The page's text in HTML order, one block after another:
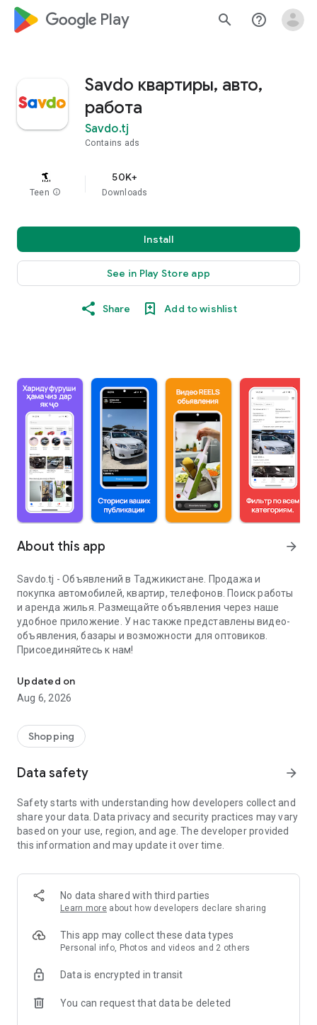
google_logo Play search help_outline
Savdo квартиры, авто,
работа
Savdo.tj
Contains ads
Teen info
50K+
Downloads
Install
See in Play Store app
Share Add to wishlist
About this app arrow_forward
Savdo.tj - Объявлений в Таджикистане. Продажа и
покупка автомобилей, квартир, телефонов. Поиск работы
и аренда жилья. Размещайте объявления через наше
удобное приложение. У нас также представлены видео-
объявления, базары и возможности для оптовиков.
Присоединяйтесь к нам!
Updated on
Aug 6, 2026
Shopping
Data safety arrow_forward
Safety starts with understanding how developers collect and
share your data. Data privacy and security practices may vary
based on your use, region, and age. The developer provided
this information and may update it over time.
No data shared with third parties
Learn more about how developers declare sharing
This app may collect these data types
Personal info, Photos and videos and 2 others
Data is encrypted in transit
You can request that data be deleted